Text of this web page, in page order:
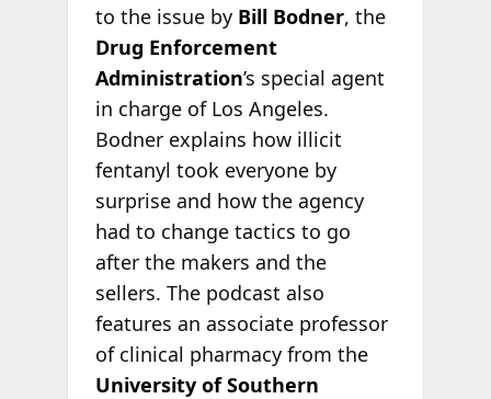
to the issue by Bill Bodner, the
Drug Enforcement
Administration’s special agent
in charge of Los Angeles.
Bodner explains how illicit
fentanyl took everyone by
surprise and how the agency
had to change tactics to go
after the makers and the
sellers. The podcast also
features an associate professor
of clinical pharmacy from the
University of Southern